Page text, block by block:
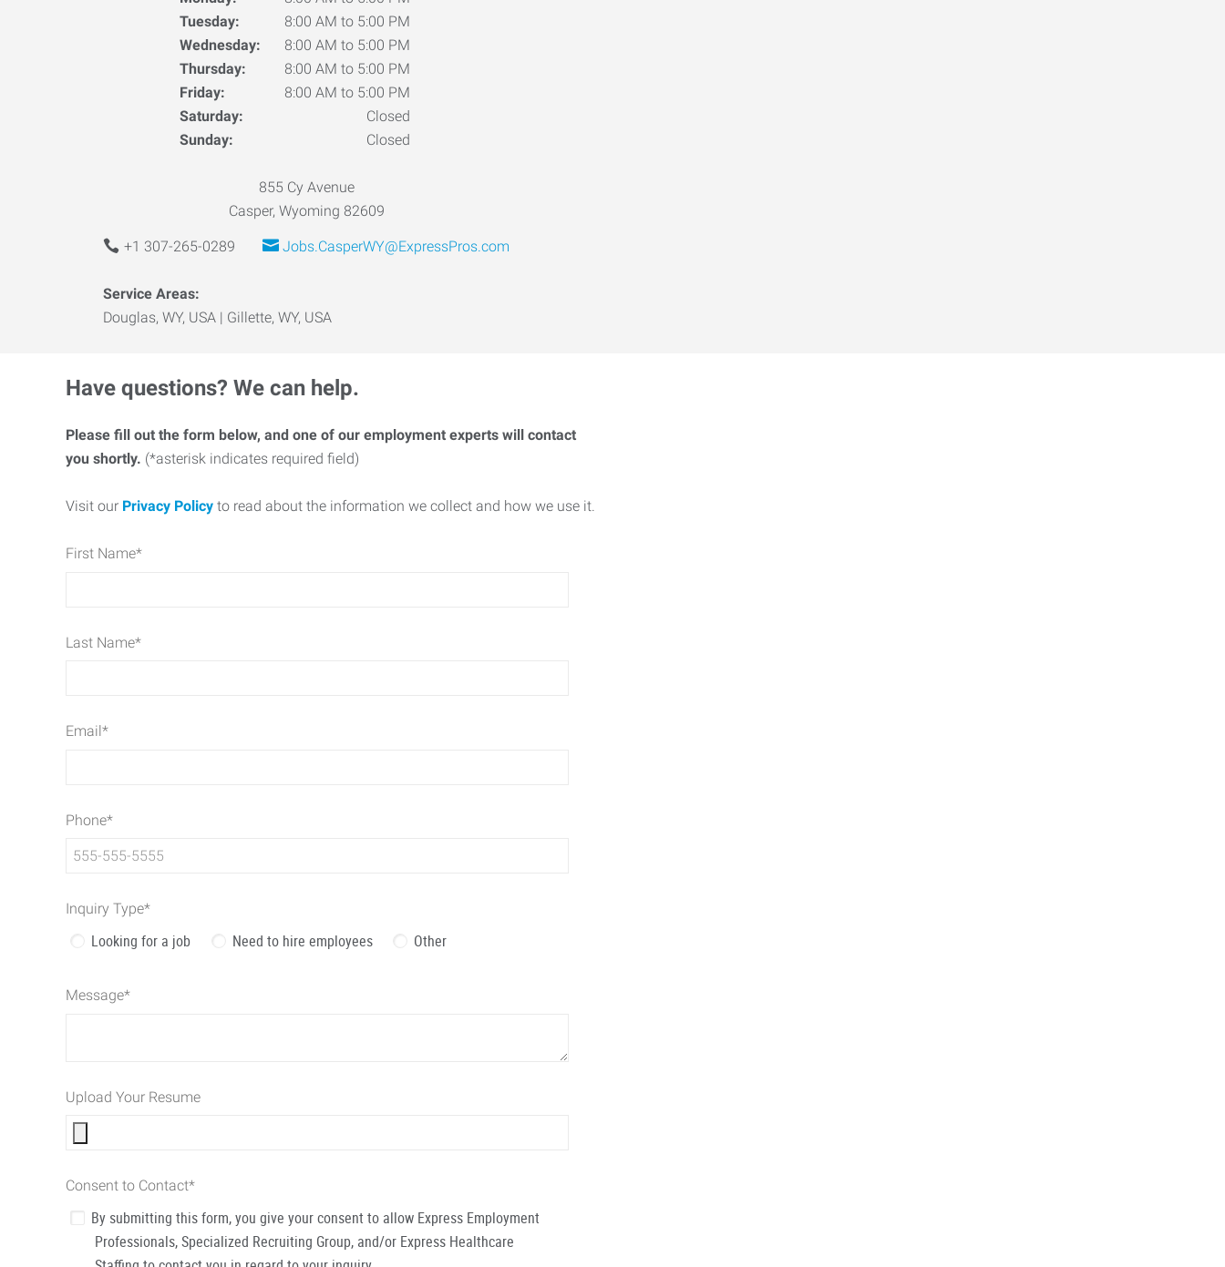
Tuesday:
8:00 AM to 5:00 PM
Wednesday:
8:00 AM to 5:00 PM
Thursday:
8:00 AM to 5:00 PM
Friday:
8:00 AM to 5:00 PM
Saturday:
Closed
Sunday:
Closed
855 Cy Avenue
Casper, Wyoming 82609
+1 307-265-0289 Jobs.CasperWY@ExpressPros.com
Service Areas:
Douglas, WY, USA | Gillette, WY, USA
Have questions? We can help.
Please fill out the form below, and one of our employment experts will contact
you shortly. (*asterisk indicates required field)
Visit our Privacy Policy to read about the information we collect and how we use it.
First Name*
Last Name*
Email*
Phone*
Inquiry Type*
Looking for a job Need to hire employees Other
Message*
Upload Your Resume
Consent to Contact*
By submitting this form, you give your consent to allow Express Employment
Professionals, Specialized Recruiting Group, and/or Express Healthcare